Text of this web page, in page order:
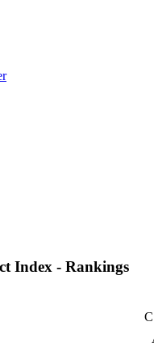
Index - Rankings